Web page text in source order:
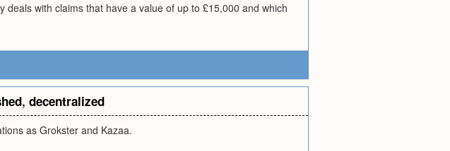
with claims that have a value of up to £15,000 and which
, decentralized
as Grokster and Kazaa.